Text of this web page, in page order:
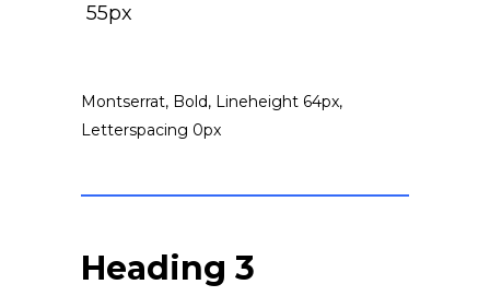
55px
Montserrat, Bold, Lineheight 64px,
Letterspacing 0px
Heading 3